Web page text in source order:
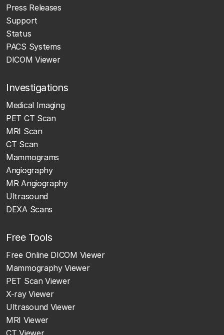
Press Releases
Support
Status
PACS Systems
DICOM Viewer
Investigations
Medical Imaging
PET CT Scan
MRI Scan
CT Scan
Mammograms
Angiography
MR Angiography
Ultrasound
DEXA Scans
Free Tools
Free Online DICOM Viewer
Mammography Viewer
PET Scan Viewer
X-ray Viewer
Ultrasound Viewer
MRI Viewer
CT Viewer